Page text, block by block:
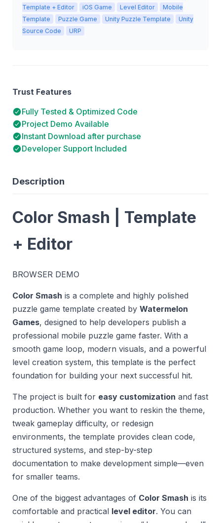
Description
Color Smash | Template
+ Editor
BROWSER DEMO
Color Smash is a complete and highly polished
puzzle game template created by Watermelon
Games, designed to help developers publish a
professional mobile puzzle game faster. With a
smooth game loop, modern visuals, and a powerful
level creation system, this template is the perfect
foundation for building your next successful hit.
The project is built for easy customization and fast
production. Whether you want to reskin the theme,
tweak gameplay difficulty, or redesign
environments, the template provides clean code,
structured systems, and step-by-step
documentation to make development simple—even
for smaller teams.
One of the biggest advantages of Color Smash is its
comfortable and practical level editor. You can
Template + Editor
iOS Game Level Editor
Mobile
Template
Puzzle Game Unity Puzzle Template
Unity
Source Code
URP
Trust Features
Fully Tested & Optimized Code
Project Demo Available
Instant Download after purchase
Developer Support Included